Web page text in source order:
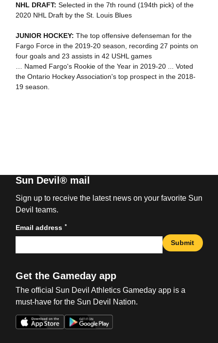
NHL DRAFT: Selected in the 7th round (194th pick) of the
2020 NHL Draft by the St. Louis Blues
JUNIOR HOCKEY: The top offensive defenseman for the
Fargo Force in the 2019-20 season, recording 27 points on
four goals and 23 assists in 42 USHL games
… Named Fargo's Rookie of the Year in 2019-20 ... Voted
the Ontario Hockey Association's top prospect in the 2018-
19 season.
Sun Devil® mail
Sign up to receive the latest news on your favorite Sun
Devil teams.
Email address *
Submit
Get the Gameday app
The official Sun Devil Athletics Gameday app is a
must-have for the Sun Devil Nation.